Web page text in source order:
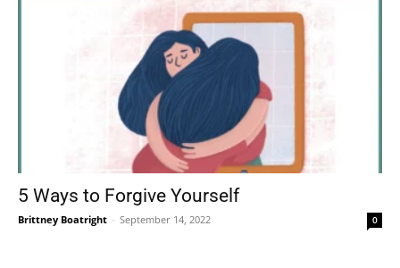
5 Ways to Forgive Yourself
Brittney Boatright - September 14, 2022 0